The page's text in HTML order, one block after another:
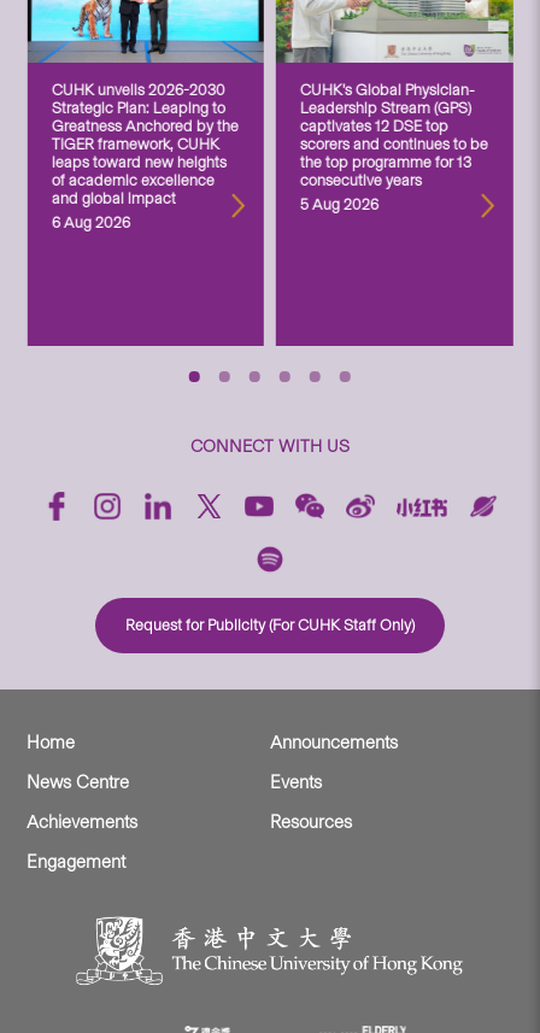
CUHK unveils 2026-2030
Strategic Plan: Leaping to
Greatness Anchored by the
TIGER framework, CUHK
leaps toward new heights
of academic excellence
and global impact
6 Aug 2026
CUHK’s Global Physician-
Leadership Stream (GPS)
captivates 12 DSE top
scorers and continues to be
the top programme for 13
consecutive years
5 Aug 2026
CONNECT WITH US
Request for Publicity (For CUHK Staff Only)
Home
Announcements
News Centre
Events
Achievements
Resources
Engagement